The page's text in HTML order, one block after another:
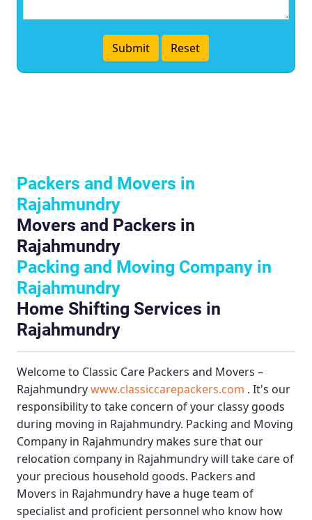
Packers and Movers in
Rajahmundry
Movers and Packers in
Rajahmundry
Packing and Moving Company in
Rajahmundry
Home Shifting Services in
Rajahmundry
Welcome to Classic Care Packers and Movers –
Rajahmundrywww.classiccarepackers.com . It's our
responsibility to take concern of your classy goods
during moving in Rajahmundry. Packing and Moving
Company in Rajahmundry makes sure that our
relocation company in Rajahmundry will take care of
your precious household goods. Packers and
Movers in Rajahmundry have a huge team of
specialist and proficient personnel who know how